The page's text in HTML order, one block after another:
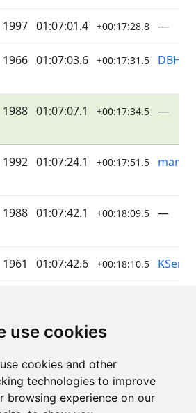
use cookies
cookies and other
technologies to improve
browsing experience on our
1997 01:07:01.4 +00:17:28.8 —
1966 01:07:03.6 +00:17:31.5 DBH
1988 01:07:07.1 +00:17:34.5 —
1992 01:07:24.1 +00:17:51.5
1988 01:07:42.1 +00:18:09.5 —
1961 01:07:42.6 +00:18:10.5
Page 1 of 1